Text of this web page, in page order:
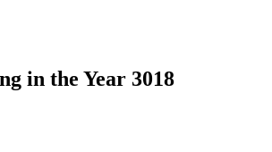
in the Year 3018